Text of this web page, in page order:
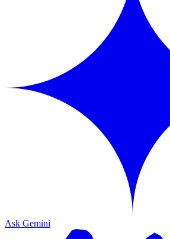
Ask Gemini